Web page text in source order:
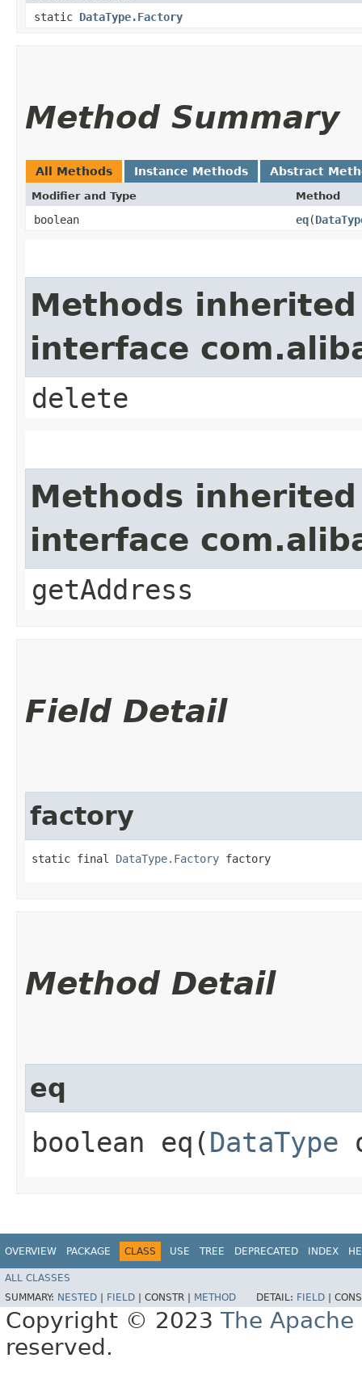
static DataType.Factory
Method Summary
All Methods Instance Methods Abstract
Modifier and Type Method
boolean eq​(
Methods
interface
delete
Methods
interface
getAddress
Field Detail
factory
static final DataType.Factory factory
Method Detail
eq
boolean eq​(DataType
OVERVIEW PACKAGE CLASS USE TREE DEPRECATED INDEX
ALL CLASSES
SUMMARY: NESTED FIELD CONSTR | METHOD DETAIL: FIELD
Copyright © 2023 The
reserved.